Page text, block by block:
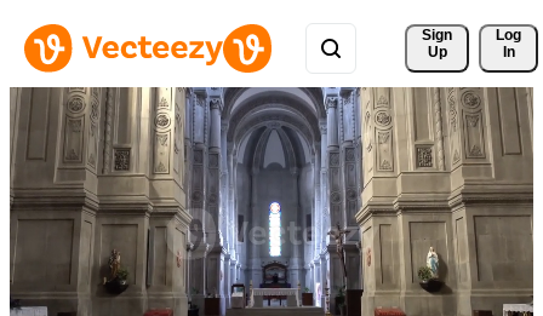
Sign
Up
Log
In